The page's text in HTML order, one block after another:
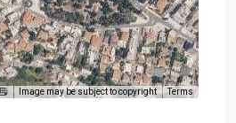
Image may be subject to copyright Terms